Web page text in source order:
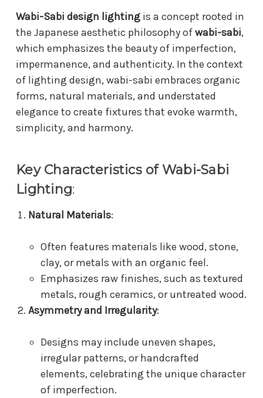
Wabi-Sabi design lighting is a concept rooted in
the Japanese aesthetic philosophy ofwabi-sabi,
which emphasizes the beauty of imperfection,
impermanence, and authenticity. In the context
of lighting design, wabi-sabi embraces organic
forms, natural materials, and understated
elegance to create fixtures that evoke warmth,
simplicity, and harmony.
Key Characteristics of Wabi-Sabi
Lighting:
Natural Materials:
Often features materials like wood, stone,
clay, or metals with an organic feel.
Emphasizes raw finishes, such as textured
metals, rough ceramics, or untreated wood.
Asymmetry and Irregularity:
Designs may include uneven shapes,
irregular patterns, or handcrafted
elements, celebrating the unique character
of imperfection.